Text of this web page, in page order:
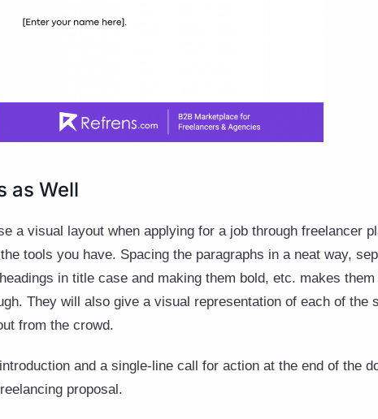
as Well
a visual layout when applying for a job through freelancer
tools you have. Spacing the paragraphs in a neat way,
in title case and making them bold, etc. makes
They will also give a visual representation of each of the
from the crowd.
and a single-line call for action at the end of the
proposal.